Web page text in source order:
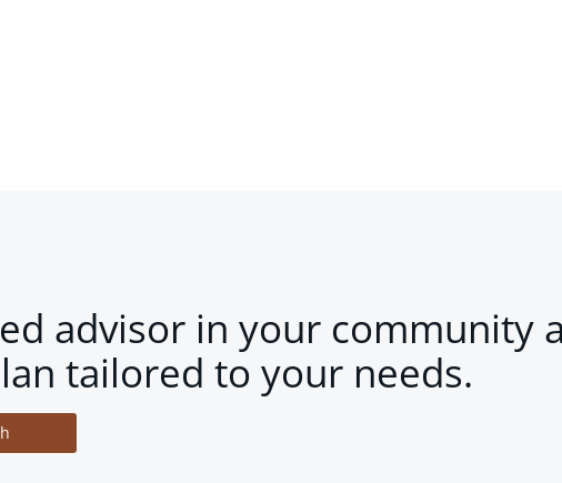
advisor in your community
tailored to your needs.